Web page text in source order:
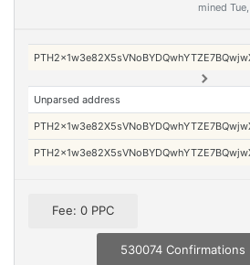
mined
Unparsed address
Fee: 0 PPC
530074 Confirmations